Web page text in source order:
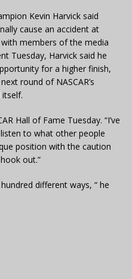
Kevin Harvick said
cause an accident at
members of the media
Tuesday, Harvick said he
for a higher finish,
round of NASCAR’s
Hall of Fame Tuesday. “I’ve
to what other people
position with the caution
out.”
different ways, “ he